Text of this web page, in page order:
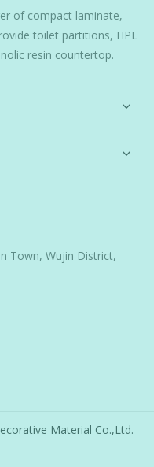
of compact laminate,
toilet partitions, HPL
resin countertop.
Town, Wujin District,
Material Co.,Ltd.